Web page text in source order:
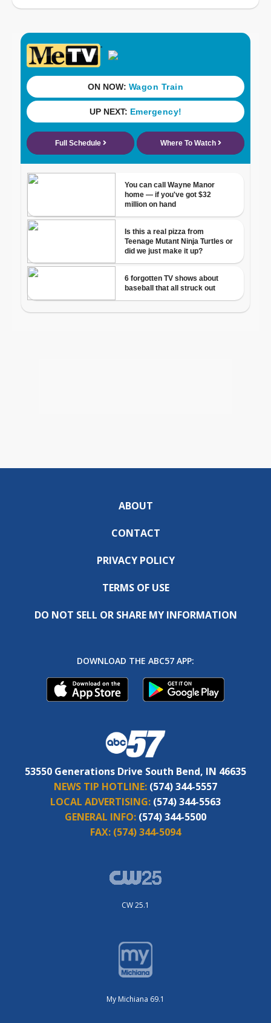
ABOUT
CONTACT
PRIVACY POLICY
TERMS OF USE
DO NOT SELL OR SHARE MY INFORMATION
DOWNLOAD THE ABC57 APP:
53550 Generations Drive South Bend, IN 46635
NEWS TIP HOTLINE: (574) 344-5557
LOCAL ADVERTISING: (574) 344-5563
GENERAL INFO: (574) 344-5500
FAX: (574) 344-5094
CW 25.1
My Michiana 69.1